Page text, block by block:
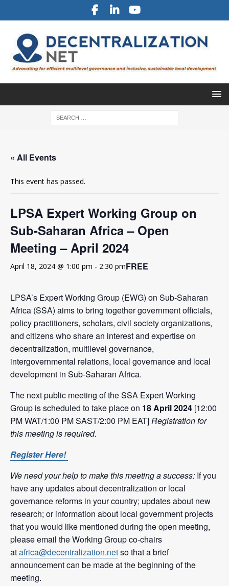
« All Events
This event has passed.
LPSA Expert Working Group on
Sub-Saharan Africa – Open
Meeting – April 2024
April 18, 2024 @ 1:00 pm - 2:30 pmFREE
LPSA’s Expert Working Group (EWG) on Sub-Saharan
Africa (SSA) aims to bring together government officials,
policy practitioners, scholars, civil society organizations,
and citizens who share an interest and expertise on
decentralization, multilevel governance,
intergovernmental relations, local governance and local
development in Sub-Saharan Africa.
The next public meeting of the SSA Expert Working
Group is scheduled to take place on 18 April 2024 [12:00
PM WAT/1:00 PM SAST/2:00 PM EAT]Registration for
this meeting is required.
Register Here!
We need your help to make this meeting a success: If you
have any updates about decentralization or local
governance reforms in your country; updates about new
research; or information about local government projects
that you would like mentioned during the open meeting,
please email the Working Group co-chairs
atafrica@decentralization.netso that a brief
announcement can be made at the beginning of the
meeting.